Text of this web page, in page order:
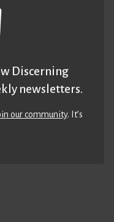
Discerning
newsletters.
our community. It’s